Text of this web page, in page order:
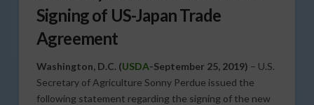
Signing of US-Japan Trade
Agreement
Washington, D.C. (USDA-September 25, 2019) – U.S.
Secretary of Agriculture Sonny Perdue issued the
following statement regarding the signing of the new